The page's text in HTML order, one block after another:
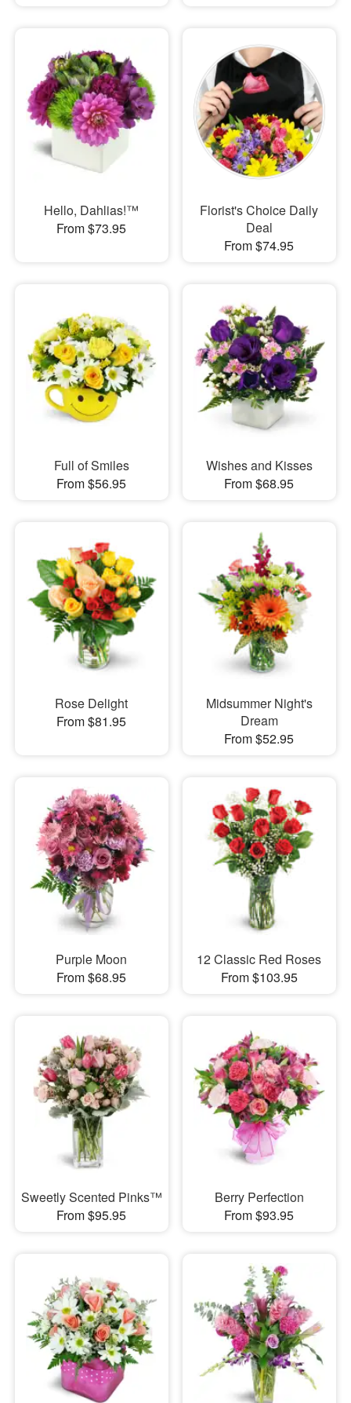
Hello, Dahlias!™
From $73.95
Florist's Choice Daily
Deal
From $74.95
Full of Smiles
From $56.95
Wishes and Kisses
From $68.95
Rose Delight
From $81.95
Midsummer Night's
Dream
From $52.95
Purple Moon
From $68.95
12 Classic Red Roses
From $103.95
Sweetly Scented Pinks™
From $95.95
Berry Perfection
From $93.95